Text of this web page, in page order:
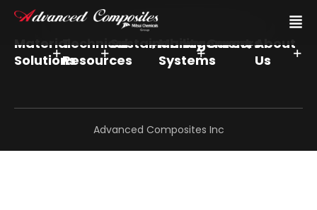
Material
Solutions
Technical
Resources
SustainabilityManagement
Systems
CareersAbout
Us
Advanced Composites Inc